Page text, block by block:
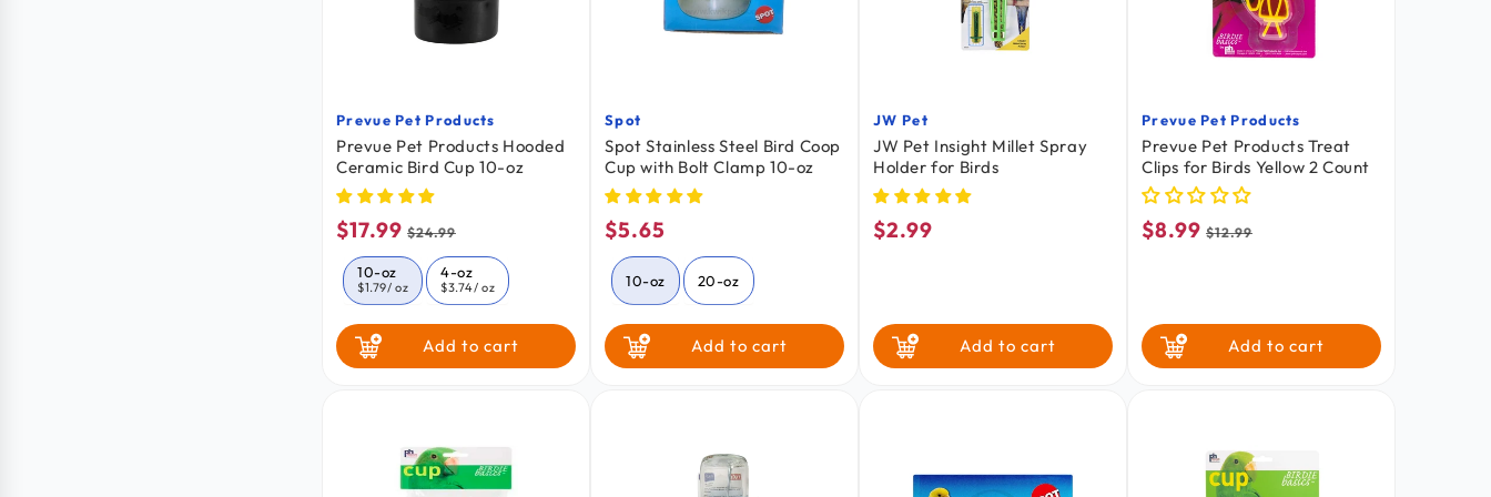
Vendor:
Prevue Pet Products
Prevue Pet Products Hooded
Ceramic Bird Cup 10-oz
Sale
price
$17.99 Regular
price
$24.99
10-oz
$1.79/ oz
4-oz
$3.74/ oz
Add to cart
Vendor:
Spot
Spot Stainless Steel Bird Coop
Cup with Bolt Clamp 10-oz
Regular
price
$5.65
10-oz 20-oz
Add to cart
Vendor:
JW Pet
JW Pet Insight Millet Spray
Holder for Birds
Regular
$2.99
Add to cart
Vendor:
Prevue Pet Products
Prevue Pet Products Treat
Clips for Birds Yellow 2 Count
Sale
$8.99 Regular
$12.99
Add to cart